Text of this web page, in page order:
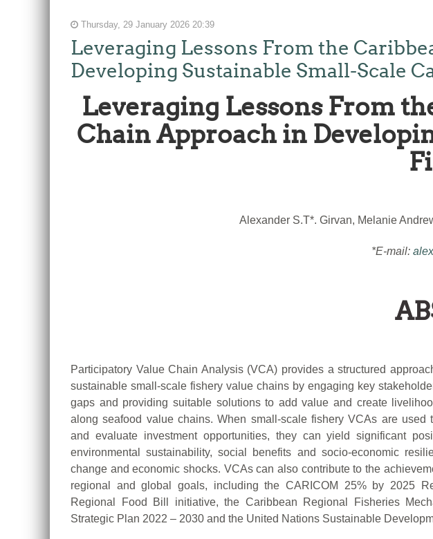
Thursday, 29 January 2026 20:39
Leveraging Lessons From the
Developing Sustainable Small-Scale
Leveraging Lessons From
Chain Approach in
Alexander S.T*. Girvan, Melanie
*E-mail:
Participatory Value Chain Analysis (VCA) provides a structured
sustainable small-scale fishery value chains by engaging key
gaps and providing suitable solutions to add value and create
along seafood value chains. When small-scale fishery VCAs are used
and evaluate investment opportunities, they can yield significant
environmental sustainability, social benefits and socio-economic
change and economic shocks. VCAs can also contribute to the
regional and global goals, including the CARICOM 25% by 2025
Regional Food Bill initiative, the Caribbean Regional Fisheries
Strategic Plan 2022 – 2030 and the United Nations Sustainable